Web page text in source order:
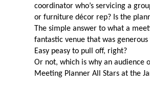
coordinator who’s servicing a
or furniture décor rep? Is the
The simple answer to what a
fantastic venue that was
Easy peasy to pull off, right?
Or not, which is why an audience
Meeting Planner All Stars at the